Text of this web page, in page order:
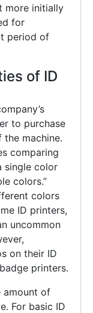
more initially
for
period of
of ID
to purchase
machine.
comparing
single color
colors.”
colors
ID printers,
uncommon
on their ID
printers.
amount of
For basic ID